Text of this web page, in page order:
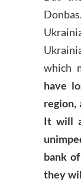
which
have
region,
It will
bank
they